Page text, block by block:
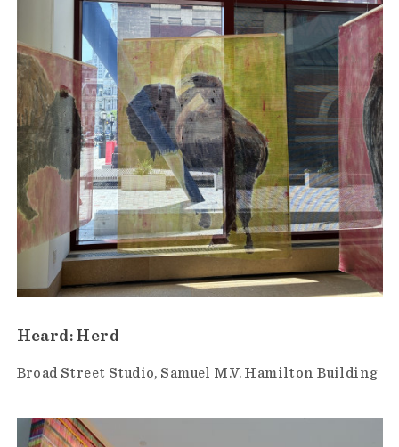
Heard: Herd
Broad Street Studio Samuel M.V. Hamilton Building